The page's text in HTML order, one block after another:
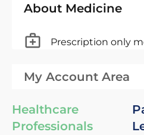
About Medicine
Prescription only
My Account Area
Healthcare
Professionals